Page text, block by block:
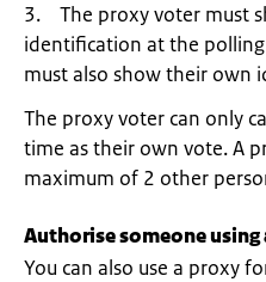
3. The proxy voter must
identification at the
must also show their own
The proxy voter can only
time as their own vote. A
maximum of 2 other
Authorise someone
You can also use a proxy